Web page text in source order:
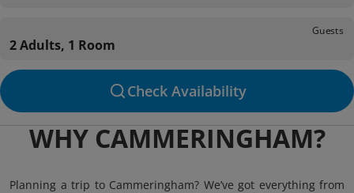
Guests
2 Adults, 1 Room
Check Availability
WHY CAMMERINGHAM?
Planning a trip to Cammeringham? We’ve got everything from